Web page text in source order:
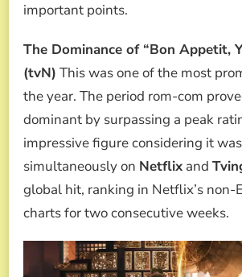
important points.
The Dominance of “Bon Appetit,
(tvN) This was one of the most
the year. The period rom-com
dominant by surpassing a peak
impressive figure considering it
simultaneously on Netflix and
global hit, ranking in Netflix’s non-
charts for two consecutive weeks.